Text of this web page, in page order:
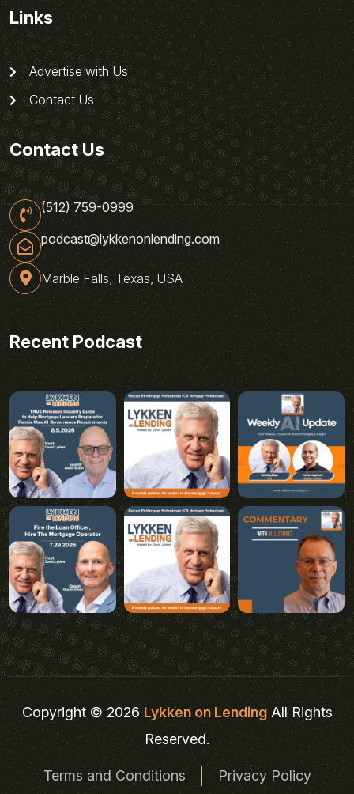
Links
Advertise with Us
Contact Us
Contact Us
(512) 759-0999
podcast@lykkenonlending.com
Marble Falls, Texas, USA
Recent Podcast
Copyright © 2026Lykken on LendingAll Rights
Reserved.
Terms and Conditions Privacy Policy